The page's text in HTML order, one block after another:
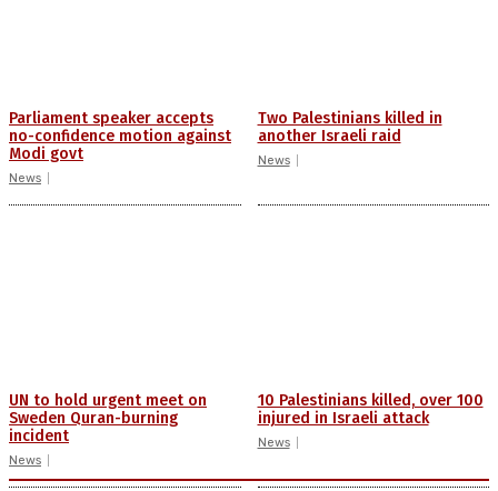
Parliament speaker accepts
no-confidence motion against
Modi govt
News
Two Palestinians killed in
another Israeli raid
News
UN to hold urgent meet on
Sweden Quran-burning
incident
News
10 Palestinians killed, over 100
injured in Israeli attack
News